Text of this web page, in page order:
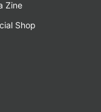
Zine
Shop